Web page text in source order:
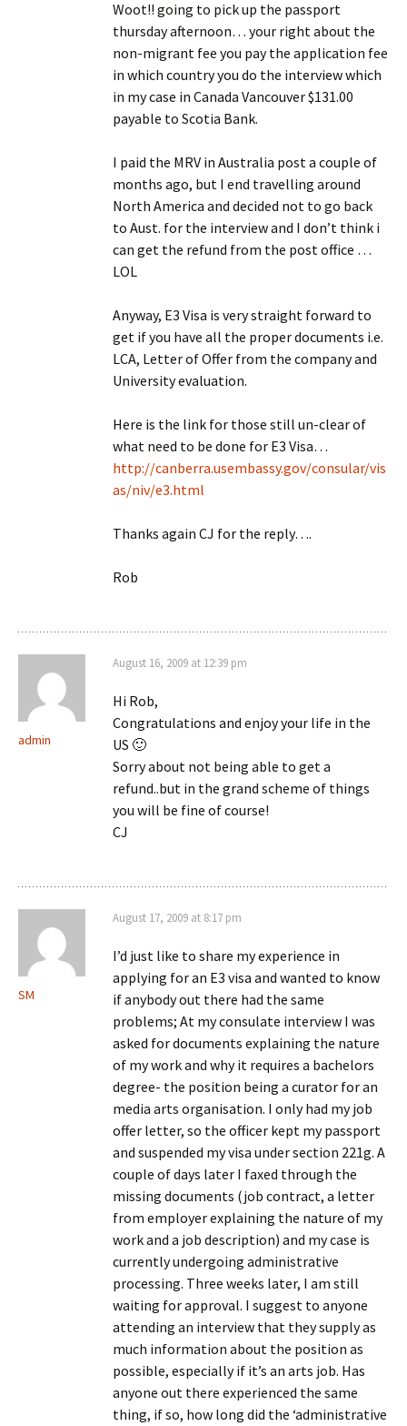
Woot!! going to pick up the passport
thursday afternoon… your right about the
non-migrant fee you pay the application fee
in which country you do the interview which
in my case in Canada Vancouver $131.00
payable to Scotia Bank.
I paid the MRV in Australia post a couple of
months ago, but I end travelling around
North America and decided not to go back
to Aust. for the interview and I don’t think i
can get the refund from the post office …
LOL
Anyway, E3 Visa is very straight forward to
get if you have all the proper documents i.e.
LCA, Letter of Offer from the company and
University evaluation.
Here is the link for those still un-clear of
what need to be done for E3 Visa…
http://canberra.usembassy.gov/consular/vis
as/niv/e3.html
Thanks again CJ for the reply….
Rob
admin
August 16, 2009 at 12:39 pm
Hi Rob,
Congratulations and enjoy your life in the
US 🙂
Sorry about not being able to get a
refund..but in the grand scheme of things
you will be fine of course!
CJ
SM
August 17, 2009 at 8:17 pm
I’d just like to share my experience in
applying for an E3 visa and wanted to know
if anybody out there had the same
problems; At my consulate interview I was
asked for documents explaining the nature
of my work and why it requires a bachelors
degree- the position being a curator for an
media arts organisation. I only had my job
offer letter, so the officer kept my passport
and suspended my visa under section 221g. A
couple of days later I faxed through the
missing documents (job contract, a letter
from employer explaining the nature of my
work and a job description) and my case is
currently undergoing administrative
processing. Three weeks later, I am still
waiting for approval. I suggest to anyone
attending an interview that they supply as
much information about the position as
possible, especially if it’s an arts job. Has
anyone out there experienced the same
thing, if so, how long did the ‘administrative